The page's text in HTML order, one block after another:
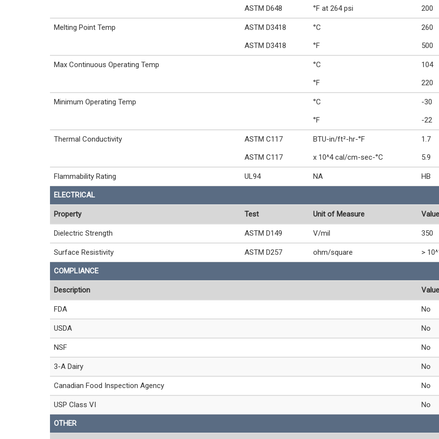
ASTM D648 °F at 264 psi 200
Melting Point Temp ASTM D3418 °C 260
ASTM D3418 °F 500
Max Continuous Operating Temp °C 104
°F 220
Minimum Operating Temp °C -30
°F -22
Thermal Conductivity ASTM C117 BTU-in/ft²-hr-°F 1.7
ASTM C117 x 10^4 cal/cm-sec-°C 5.9
Flammability Rating UL94 NA HB
ELECTRICAL
Property Test Unit of Measure Value
Dielectric Strength ASTM D149 V/mil 350
Surface Resistivity ASTM D257 ohm/square >
COMPLIANCE
Description Value
FDA No
USDA No
NSF No
3-A Dairy No
Canadian Food Inspection Agency No
USP Class VI No
OTHER